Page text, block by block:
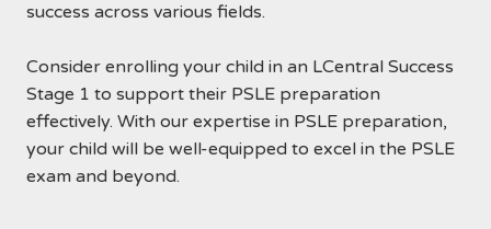
success across various fields.
Consider enrolling your child in an LCentral Success
Stage 1 to support their PSLE preparation
effectively. With our expertise in PSLE preparation,
your child will be well-equipped to excel in the PSLE
exam and beyond.